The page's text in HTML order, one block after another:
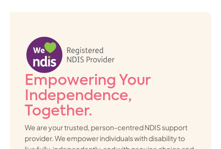
Empowering Your
Independence,
Together.
We are your trusted, person-centred NDIS support
provider. We empower individuals with disability to